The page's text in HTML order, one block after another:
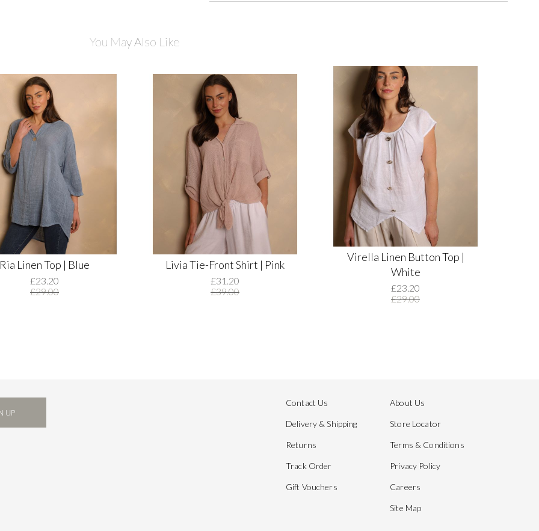
You May Also Like
Ria Linen Top | Blue
£23.20
£29.00
Livia Tie-Front Shirt | Pink
£31.20
£39.00
Virella Linen Button Top |
White
£23.20
£29.00
UP
Contact Us
Delivery & Shipping
Returns
Track Order
Gift Vouchers
About Us
Store Locator
Terms & Conditions
Privacy Policy
Careers
Site Map